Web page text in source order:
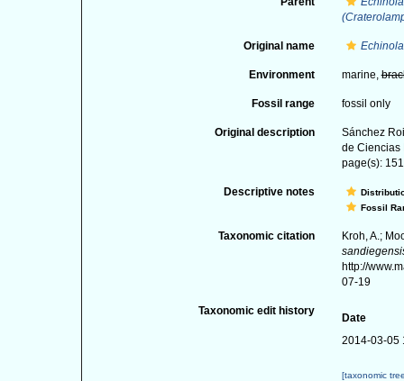
Original name
Environment marine,
Fossil range fossil only
Original description
Sánchez
de Ciencias
page(s):
Descriptive notes
Fossil
Taxonomic citation
Kroh, A.;
http://
07-19
Taxonomic edit history
Date
2014-03-05
[taxonomic